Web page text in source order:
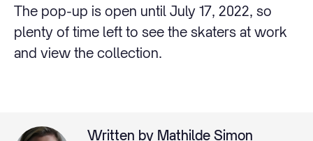
The pop-up is open until July 17, 2022, so
plenty of time left to see the skaters at work
and view the collection.
Written by Mathilde Simon